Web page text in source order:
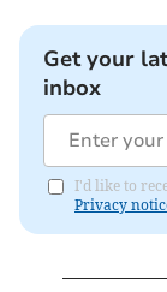
Get your
inbox
I'd like to
Privacy